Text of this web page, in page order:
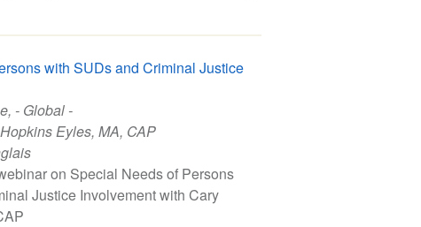
with SUDs and Criminal Justice
- Global -
Eyles, MA, CAP
on Special Needs of Persons
Justice Involvement with Cary